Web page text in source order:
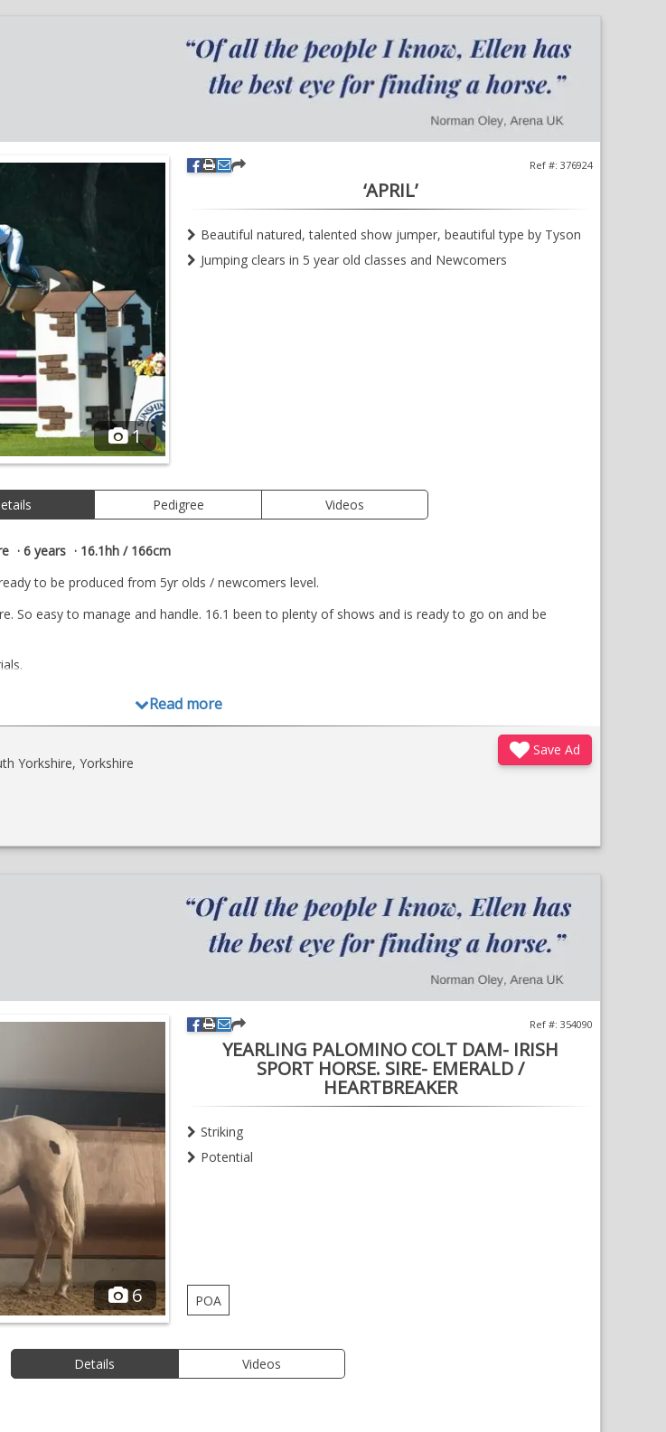
1
‘APRIL’
Ref #: 376924
Beautiful natured, talented show jumper, beautiful type by Tyson
Jumping clears in 5 year old classes and Newcomers
Pedigree Videos
6 years
16.1hh / 166cm
to be produced from 5yr olds / newcomers level.
So easy to manage and handle. 16.1 been to plenty of shows and is ready to go on and be
Read more
Yorkshire, Yorkshire
Save Ad
6
YEARLING PALOMINO COLT DAM- IRISH
SPORT HORSE. SIRE- EMERALD /
HEARTBREAKER
Ref #: 354090
Striking
Potential
POA
Details Videos